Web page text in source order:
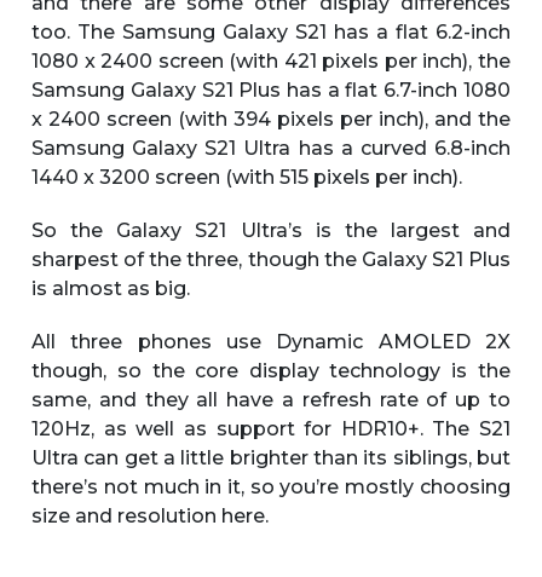
too. The Samsung Galaxy S21 has a flat 6.2-inch
1080 x 2400 screen (with 421 pixels per inch), the
Samsung Galaxy S21 Plus has a flat 6.7-inch 1080
x 2400 screen (with 394 pixels per inch), and the
Samsung Galaxy S21 Ultra has a curved 6.8-inch
1440 x 3200 screen (with 515 pixels per inch).
So the Galaxy S21 Ultra’s is the largest and
sharpest of the three, though the Galaxy S21 Plus
is almost as big.
All three phones use Dynamic AMOLED 2X
though, so the core display technology is the
same, and they all have a refresh rate of up to
120Hz, as well as support for HDR10+. The S21
Ultra can get a little brighter than its siblings, but
there’s not much in it, so you’re mostly choosing
size and resolution here.